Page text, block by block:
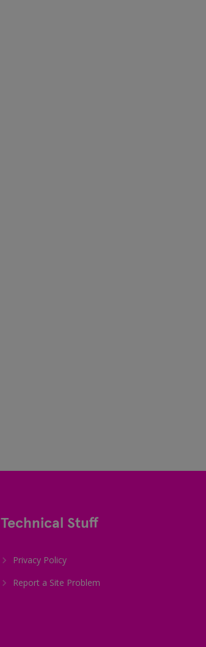
Technical Stuff
Privacy Policy
Report a Site Problem